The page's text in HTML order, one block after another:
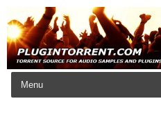
Skip to content